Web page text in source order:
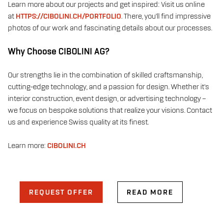
Learn more about our projects and get inspired: Visit us online
at HTTPS://CIBOLINI.CH/PORTFOLIO. There, you’ll find impressive
photos of our work and fascinating details about our processes.
Why Choose CIBOLINI AG?
Our strengths lie in the combination of skilled craftsmanship,
cutting-edge technology, and a passion for design. Whether it’s
interior construction, event design, or advertising technology –
we focus on bespoke solutions that realize your visions. Contact
us and experience Swiss quality at its finest.
Learn more: CIBOLINI.CH
REQUEST OFFER READ MORE